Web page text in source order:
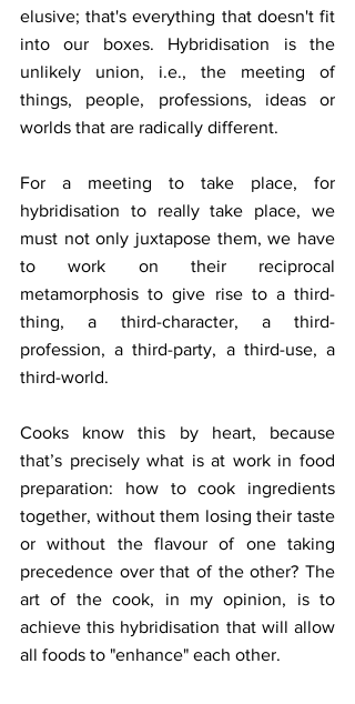
elusive; that's everything that doesn't fit
into our boxes. Hybridisation is the
unlikely union, i.e., the meeting of
things, people, professions, ideas or
worlds that are radically different.
For a meeting to take place, for
hybridisation to really take place, we
must not only juxtapose them, we have
to work on their reciprocal
metamorphosis to give rise to a third-
thing, a third-character, a third-
profession, a third-party, a third-use, a
third-world.
Cooks know this by heart, because
that’s precisely what is at work in food
preparation: how to cook ingredients
together, without them losing their taste
or without the flavour of one taking
precedence over that of the other? The
art of the cook, in my opinion, is to
achieve this hybridisation that will allow
all foods to "enhance" each other.